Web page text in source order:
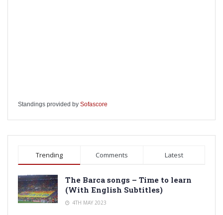
Standings provided by Sofascore
Trending Comments Latest
The Barca songs – Time to learn
(With English Subtitles)
4TH MAY 2023